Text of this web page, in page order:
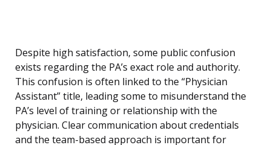
Despite high satisfaction, some public confusion
exists regarding the PA’s exact role and authority.
This confusion is often linked to the “Physician
Assistant” title, leading some to misunderstand the
PA’s level of training or relationship with the
physician. Clear communication about credentials
and the team-based approach is important for